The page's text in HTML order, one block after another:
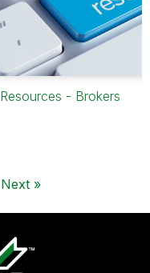
Resources - Brokers
Next »